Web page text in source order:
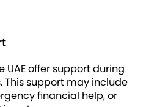
UAE offer support during
support may include
financial help, or